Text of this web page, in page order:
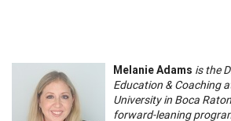
Melanie Adams is the
Education & Coaching
University in Boca
forward-leaning